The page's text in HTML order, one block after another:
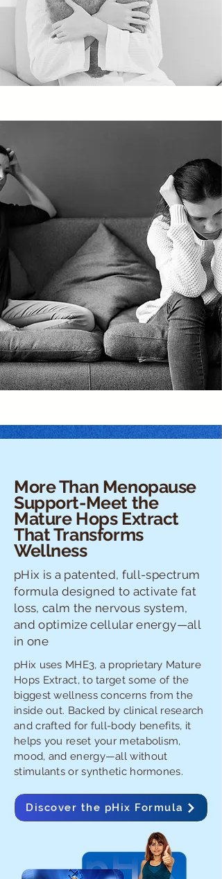
More Than Menopause
Support-Meet the
Mature Hops Extract
That Transforms
Wellness
pHix is a patented, full-spectrum
formula designed to activate fat
loss, calm the nervous system,
and optimize cellular energy—all
in one
pHix uses MHE3, a proprietary Mature
Hops Extract, to target some of the
biggest wellness concerns from the
inside out. Backed by clinical research
and crafted for full-body benefits, it
helps you reset your metabolism,
mood, and energy—all without
stimulants or synthetic hormones.
Discover the pHix Formula